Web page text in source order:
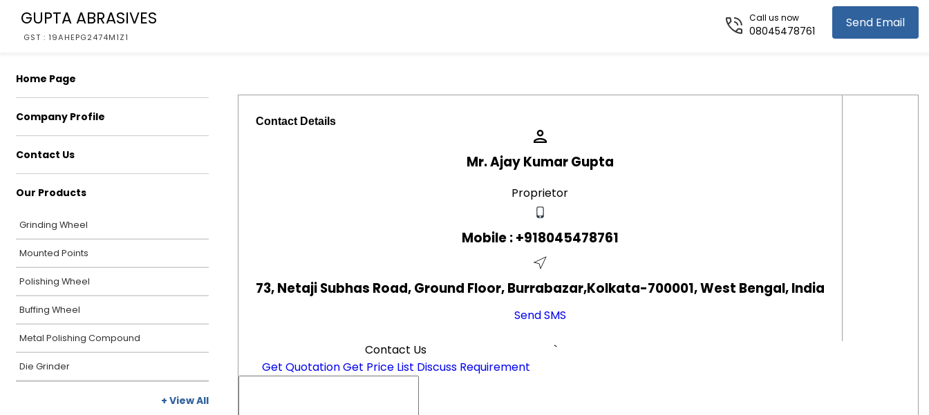
GUPTA ABRASIVES
GST : 19AHEPG2474M1Z1
Send Email
Call us now
08045478761
Home Page
Company Profile
Contact Us
Our Products
Grinding Wheel
Mounted Points
Polishing Wheel
Buffing Wheel
Metal Polishing Compound
Die Grinder
+ View All
Contact Details
Mr. Ajay Kumar Gupta
Proprietor
Mobile :+918045478761
73, Netaji Subhas Road, Ground Floor, Burrabazar,Kolkata-700001, West Bengal, India
Send SMS
Contact Us
Get QuotationGet Price List Discuss Requirement
`